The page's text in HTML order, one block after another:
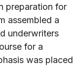
preparation for
assembled a
underwriters
for a
was placed